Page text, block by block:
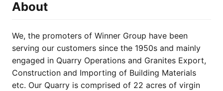
About
We, the promoters of Winner Group have been
serving our customers since the 1950s and mainly
engaged in Quarry Operations and Granites Export,
Construction and Importing of Building Materials
etc. Our Quarry is comprised of 22 acres of virgin